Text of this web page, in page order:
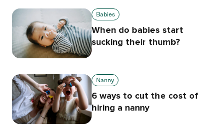
Babies
When do babies start
sucking their thumb?
Nanny
6 ways to cut the cost of
hiring a nanny